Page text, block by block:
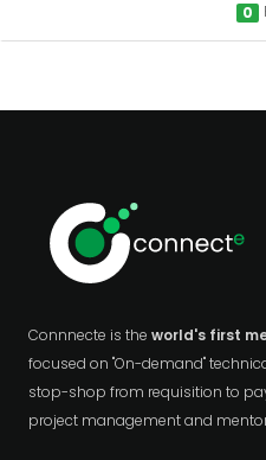
0
Connnecte is the world's first
focused on "On-demand"
stop-shop from requisition to
project management and